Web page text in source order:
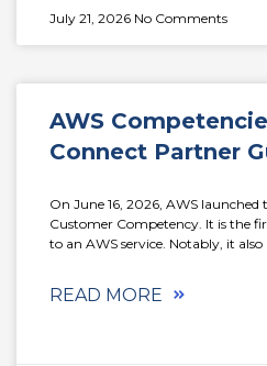
July 21, 2026 No Comments
AWS
Connect Partner
On June 16, 2026, AWS
Customer Competency. It is the
to an AWS service. Notably, it also
READ MORE